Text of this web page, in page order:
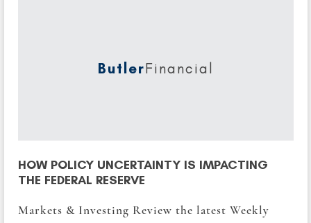
ButlerFinancial
HOW POLICY UNCERTAINTY IS IMPACTING
THE FEDERAL RESERVE
Markets & Investing Review the latest Weekly